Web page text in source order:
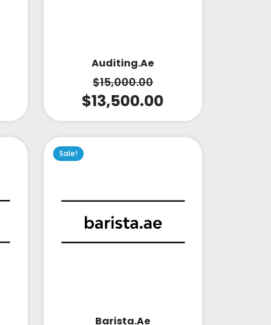
Auditing.ae
$15,000.00
$13,500.00
Sale!
Barista.ae